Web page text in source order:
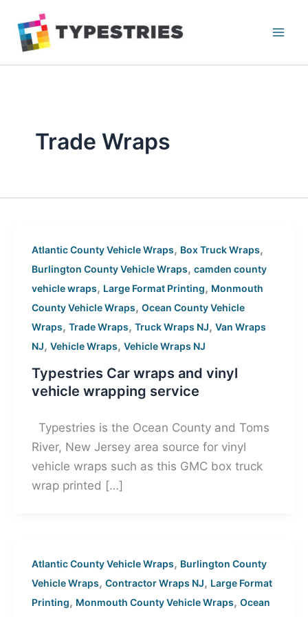
content
Trade Wraps
Atlantic County Vehicle Wraps, Box Truck Wraps,
Burlington County Vehicle Wraps, camden county
vehicle wraps, Large Format Printing, Monmouth
County Vehicle Wraps, Ocean County Vehicle
Wraps, Trade Wraps, Truck Wraps NJ, Van Wraps
NJ, Vehicle Wraps, Vehicle Wraps NJ
Typestries Car wraps and vinyl
vehicle wrapping service
Typestries is the Ocean County and Toms
River, New Jersey area source for vinyl
vehicle wraps such as this GMC box truck
wrap printed […]
Atlantic County Vehicle Wraps, Burlington County
Vehicle Wraps, Contractor Wraps NJ, Large Format
Printing, Monmouth County Vehicle Wraps, Ocean